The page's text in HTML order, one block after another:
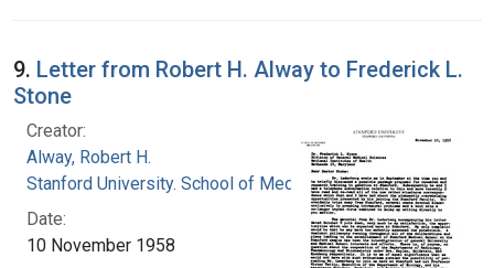
9. Letter from Robert H. Alway to Frederick L.
Stone
Creator:
Alway, Robert H.
Stanford University. School of Medicine
Date:
10 November 1958